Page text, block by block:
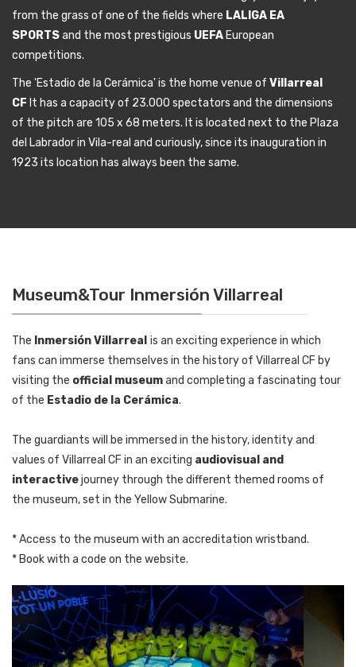
from the grass of one of the fields where LALIGA EA
SPORTSand the most prestigious UEFA European
competitions.
The 'Estadio de la Cerámica' is the home venue of Villarreal
CF It has a capacity of 23.000 spectators and the dimensions
of the pitch are 105 x 68 meters. It is located next to the Plaza
del Labrador in Vila-real and curiously, since its inauguration in
1923 its location has always been the same.
Museum&Tour Inmersión Villarreal
The Inmersión Villarreal is an exciting experience in which
fans can immerse themselves in the history of Villarreal CF by
visiting the official museumand completing a fascinating tour
of the Estadio de la Cerámica.
The guardiants will be immersed in the history, identity and
values of Villarreal CF in an exciting audiovisual and
interactivejourney through the different themed rooms of
the museum, set in the Yellow Submarine.
* Access to the museum with an accreditation wristband.
* Book with a code on the website.